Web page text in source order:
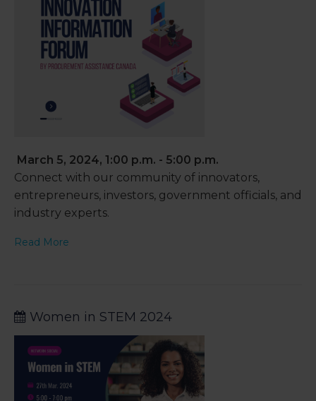
March 5, 2024, 1:00 p.m. - 5:00 p.m.
Connect with our community of innovators,
entrepreneurs, investors, government officials, and
industry experts.
Read More
Women in STEM 2024